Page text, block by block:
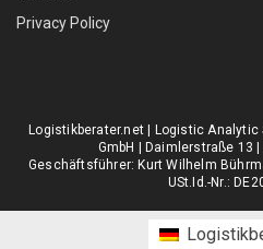
Privacy Policy
Logistikberater.net | Logistic
GmbH | Daimlerstraße 13
Geschäftsführer: Kurt Wilhelm
USt.Id.-Nr.: